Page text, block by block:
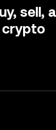
sell,
crypto